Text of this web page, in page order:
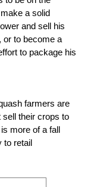
a solid
and sell his
or to become a
to package his
farmers are
sell their crops to
more of a fall
to retail